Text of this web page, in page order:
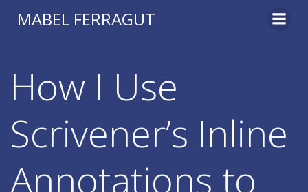
MABEL FERRAGUT
How I Use
Scrivener’s Inline
Annotations to